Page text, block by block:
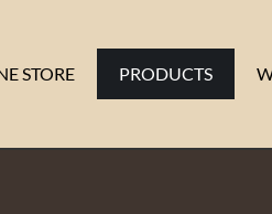
STORE PRODUCTS